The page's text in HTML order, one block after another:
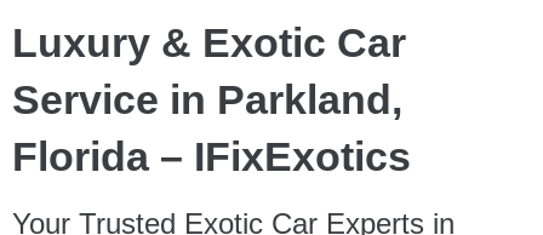
Luxury & Exotic Car
Service in Parkland,
Florida – IFixExotics
Your Trusted Exotic Car Experts in